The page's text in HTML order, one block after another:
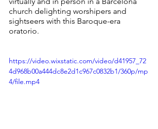
church delighting worshipers and
sightseers with this Baroque-era
oratorio.
https://video.wixstatic.com/video/d41957_72
4d968b00a444dc8e2d1c967c0832b1/360p/mp
4/file.mp4